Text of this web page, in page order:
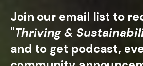
Join our email list to
"Thriving &
and to get podcast,